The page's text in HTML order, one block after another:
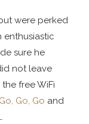
were perked
enthusiastic
sure he
not leave
free WiFi
Go, Go, Go and